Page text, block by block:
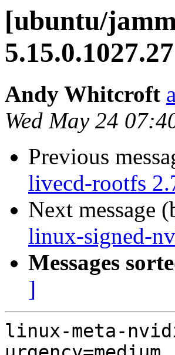
[ubuntu/
Andy Whitcroft
Wed May 24
Previous
livecd-rootfs
Next message
linux-signed-
Messages
]
linux-meta-